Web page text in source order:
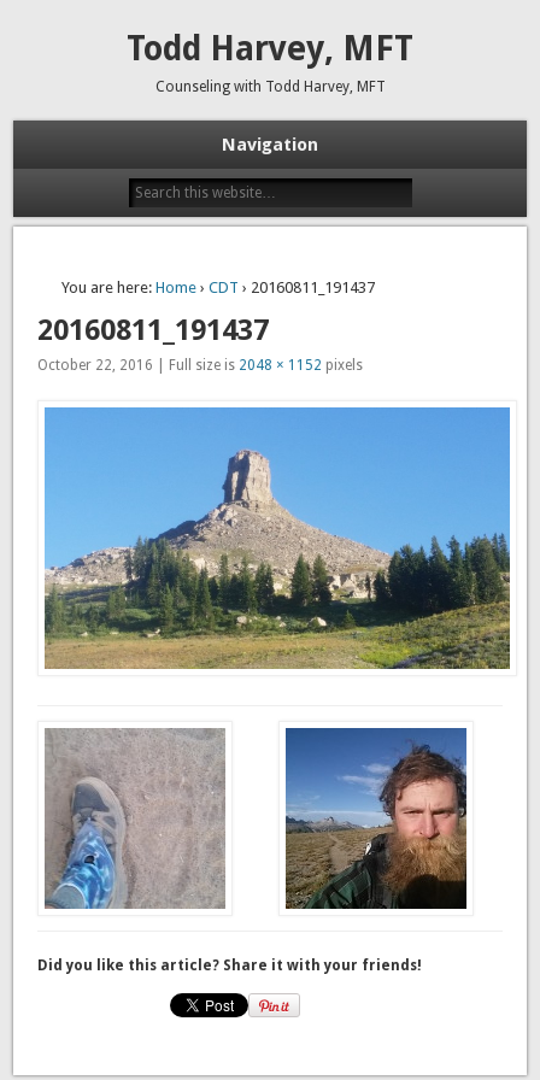
Todd Harvey, MFT
Counseling with Todd Harvey, MFT
Navigation
You are here: Home ›CDT › 20160811_191437
20160811_191437
October 22, 2016 | Full size is 2048 × 1152 pixels
Did you like this article? Share it with your friends!